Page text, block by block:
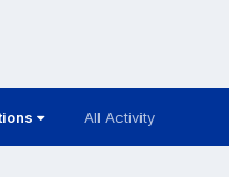
All Activity